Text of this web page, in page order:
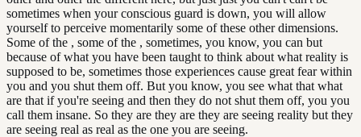
sometimes when your conscious guard is down, you will allow
yourself to perceive momentarily some of these other dimensions.
Some of the , some of the , sometimes, you know, you can but
because of what you have been taught to think about what reality is
supposed to be, sometimes those experiences cause great fear within
you and you shut them off. But you know, you see what that what
are that if you're seeing and then they do not shut them off, you you
call them insane. So they are they are they are seeing reality but they
are seeing real as real as the one you are seeing.